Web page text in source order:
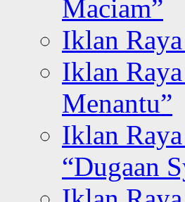
Maciam”
Iklan
Iklan
Menantu”
Iklan
“Dugaan